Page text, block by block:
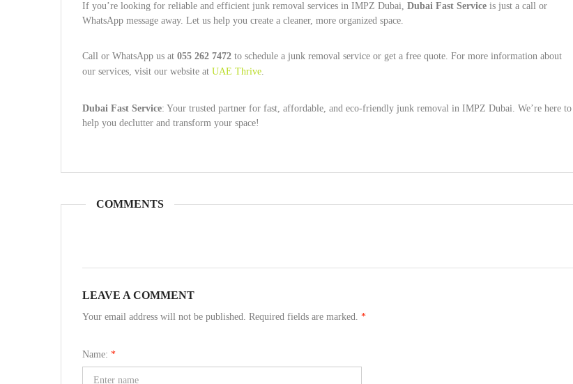
If you’re looking for reliable and efficient junk removal services in IMPZ Dubai, Dubai Fast Service is just a call or
WhatsApp message away. Let us help you create a cleaner, more organized space.
Call or WhatsApp us at 055 262 7472 to schedule a junk removal service or get a free quote. For more information about
our services, visit our website at UAE Thrive.
Dubai Fast Service: Your trusted partner for fast, affordable, and eco-friendly junk removal in IMPZ Dubai. We’re here to
help you declutter and transform your space!
COMMENTS
LEAVE A COMMENT
Your email address will not be published. Required fields are marked. *
Name: *